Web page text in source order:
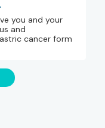
you and your
and
cancer form